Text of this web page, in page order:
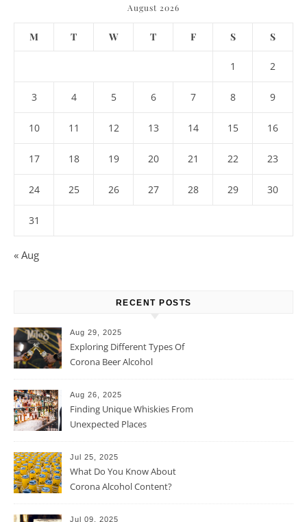
August 2026
M T W T F S S
1 2
3 4 5 6 7 8 9
10 11 12 13 14 15 16
17 18 19 20 21 22 23
24 25 26 27 28 29 30
31
« Aug
RECENT POSTS
Aug 29, 2025
Exploring Different Types Of
Corona Beer Alcohol
Aug 26, 2025
Finding Unique Whiskies From
Unexpected Places
Jul 25, 2025
What Do You Know About
Corona Alcohol Content?
Jul 09, 2025